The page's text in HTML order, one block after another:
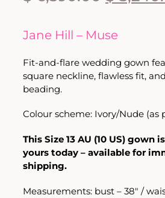
Jane Hill – Muse
Fit-and-flare wedding gown
square neckline, flawless fit,
beading.
Colour scheme: Ivory/Nude (as
This Size 13 AU (10 US) gown
yours today – available for
shipping.
Measurements: bust – 38″ /